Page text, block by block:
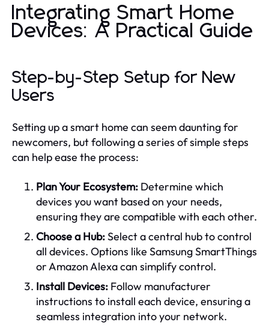
Integrating Smart Home
Devices: A Practical Guide
Step-by-Step Setup for New
Users
Setting up a smart home can seem daunting for
newcomers, but following a series of simple steps
can help ease the process:
Plan Your Ecosystem: Determine which
devices you want based on your needs,
ensuring they are compatible with each other.
Choose a Hub:Select a central hub to control
all devices. Options like Samsung SmartThings
or Amazon Alexa can simplify control.
Install Devices: Follow manufacturer
instructions to install each device, ensuring a
seamless integration into your network.